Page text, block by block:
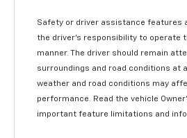
Safety or driver assistance features
the driver’s responsibility to operate
manner. The driver should remain
surroundings and road conditions at
weather and road conditions may
performance. Read the vehicle
important feature limitations and